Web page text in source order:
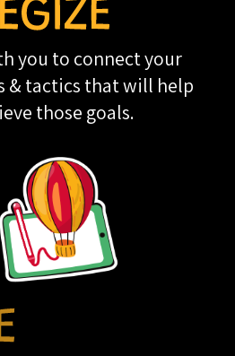
you to connect your
& tactics that will help
those goals.